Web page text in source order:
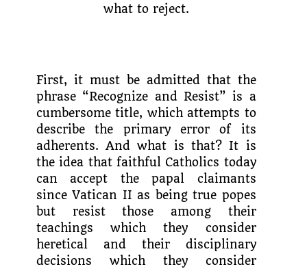
what to reject.
First, it must be admitted that the
phrase “Recognize and Resist” is a
cumbersome title, which attempts to
describe the pri­mary error of its
adherents. And what is that? It is
the idea that faithful Catholics today
can accept the papal claimants
since Vatican II as being true popes
but resist those among their
teachings which they consider
heretical and their disciplinary
decisions which they consider